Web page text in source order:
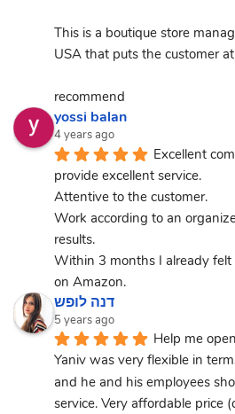
This is a boutique store
USA that puts the customer
recommend
yossi balan
4 years ago
Excellent
provide excellent service.
Attentive to the customer.
Work according to an
results.
Within 3 months I already
on Amazon.
דנה לופש
5 years ago
Help me
Yaniv was very flexible in
and he and his employees
service. Very affordable price